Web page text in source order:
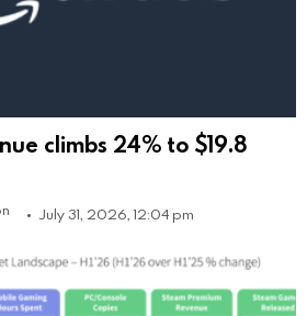
climbs 24% to $19.8
July 31, 2026, 12:04 pm